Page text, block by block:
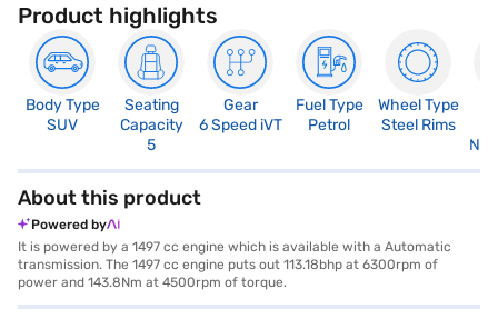
Product highlights
Body Type
SUV
Seating
Capacity
5
Gear
6 Speed iVT
Fuel Type
Petrol
Wheel Type
Steel Rims
Not
About this product
Powered by
It is powered by a 1497 cc engine which is available with a Automatic
transmission. The 1497 cc engine puts out 113.18bhp at 6300rpm of
power and 143.8Nm at 4500rpm of torque.